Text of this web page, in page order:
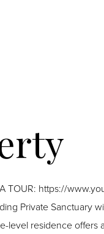
TOUR: https://
level residence offers